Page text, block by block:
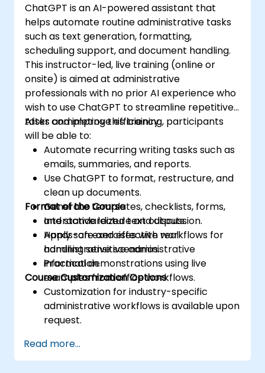
ChatGPT is an AI-powered assistant that
helps automate routine administrative tasks
such as text generation, formatting,
scheduling support, and document handling.
This instructor-led, live training (online or
onsite) is aimed at administrative
professionals with no prior AI experience who
wish to use ChatGPT to streamline repetitive
tasks and improve efficiency.
After completing this training, participants
will be able to:
Automate recurring writing tasks such as
emails, summaries, and reports.
Use ChatGPT to format, restructure, and
clean up documents.
Generate templates, checklists, forms,
and standardized text outputs.
Apply safe and effective workflows for
handling sensitive administrative
information.
Format of the Course
Interactive lecture and discussion.
Hands-on exercises with real
administrative scenarios.
Practical demonstrations using live
examples from office workflows.
Course Customization Options
Customization for industry-specific
administrative workflows is available upon
request.
Read more...